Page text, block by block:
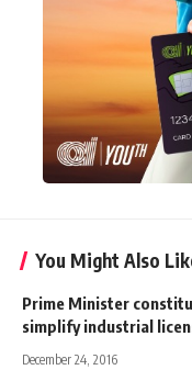
You Might Also
Prime Minister
simplify industrial
December 24, 2016